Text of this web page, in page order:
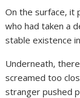
On the surface, it
who had taken a
stable existence
Underneath,
screamed too
stranger pushed